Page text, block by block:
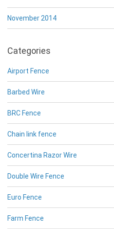
November 2014
Categories
Airport Fence
Barbed Wire
BRC Fence
Chain link fence
Concertina Razor Wire
Double Wire Fence
Euro Fence
Farm Fence